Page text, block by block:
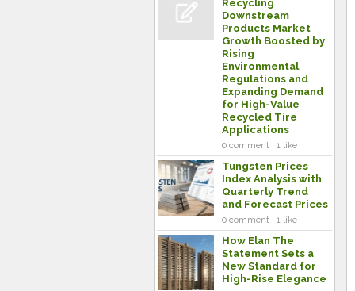
Recycling
Downstream
Products Market
Growth Boosted by
Rising
Environmental
Regulations and
Expanding Demand
for High-Value
Recycled Tire
Applications
0 comment . 1 like
Tungsten Prices
Index Analysis with
Quarterly Trend
and Forecast Prices
0 comment . 1 like
How Elan The
Statement Sets a
New Standard for
High-Rise Elegance